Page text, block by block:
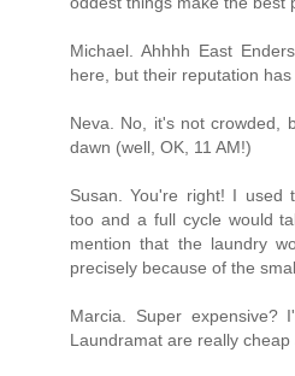
Michael. Ahhhh East
here, but their reputation
Neva. No, it's not crowded,
dawn (well, OK, 11 AM!)
Susan. You're right! I used
too and a full cycle would
mention that the laundry
precisely because of the
Marcia. Super expensive?
Laundramat are really cheap